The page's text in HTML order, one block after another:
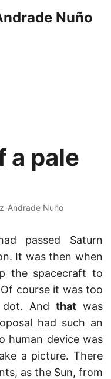
Nuño
a pale
Andrade Nuño
passed Saturn
It was then when
the spacecraft to
course it was too
And that was
had such an
human device was
a picture. There
as the Sun, from